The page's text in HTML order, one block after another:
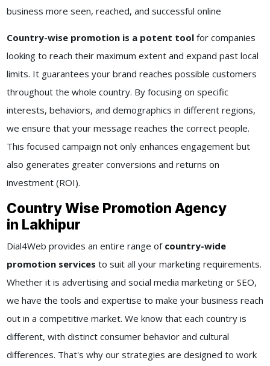
business more seen, reached, and successful online
Country-wise promotion is a potent tool for companies
looking to reach their maximum extent and expand past local
limits. It guarantees your brand reaches possible customers
throughout the whole country. By focusing on specific
interests, behaviors, and demographics in different regions,
we ensure that your message reaches the correct people.
This focused campaign not only enhances engagement but
also generates greater conversions and returns on
investment (ROI).
Country Wise Promotion Agency
in Lakhipur
Dial4Web provides an entire range of country-wide
promotion services to suit all your marketing requirements.
Whether it is advertising and social media marketing or SEO,
we have the tools and expertise to make your business reach
out in a competitive market. We know that each country is
different, with distinct consumer behavior and cultural
differences. That's why our strategies are designed to work